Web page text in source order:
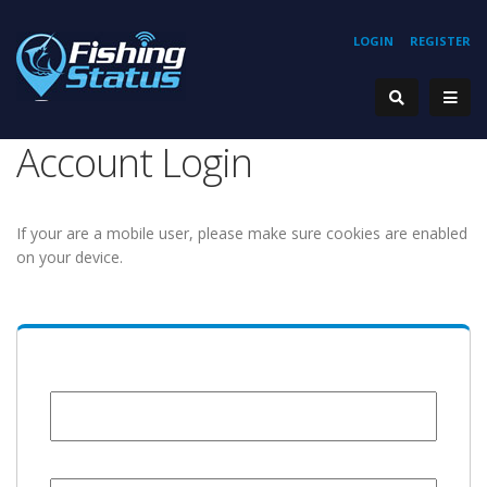
REGISTER
LOGIN
Account Login
If your are a mobile user, please make sure cookies are enabled
on your device.